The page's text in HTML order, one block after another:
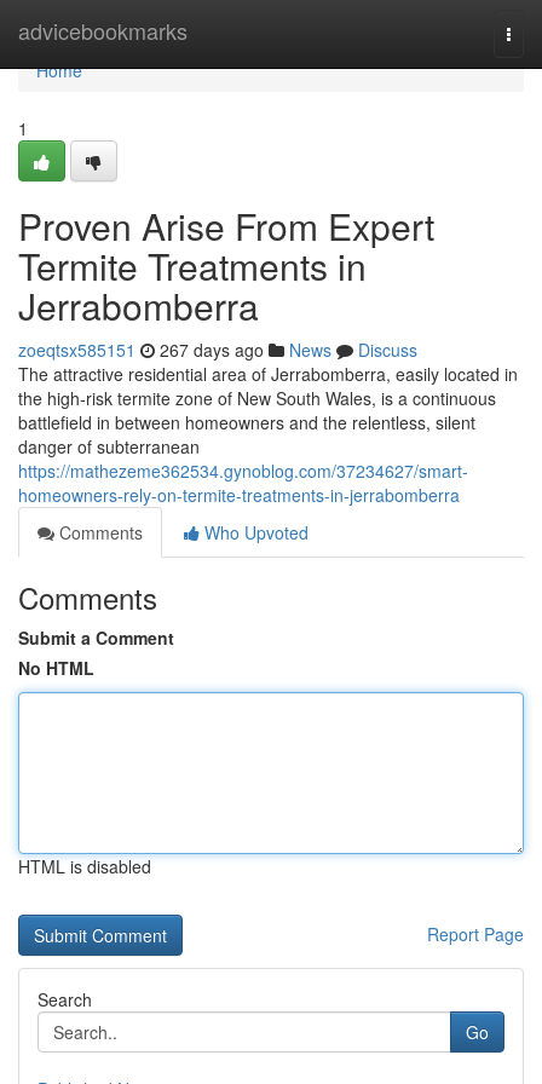
advicebookmarks
Home
Home
1
Proven Arise From Expert
Termite Treatments in
Jerrabomberra
zoeqtsx585151 267 days ago News
Discuss
The attractive residential area of Jerrabomberra, easily located in
the high-risk termite zone of New South Wales, is a continuous
battlefield in between homeowners and the relentless, silent
danger of subterranean
https://mathezeme362534.gynoblog.com/37234627/smart-
homeowners-rely-on-termite-treatments-in-jerrabomberra
Comments
Who Upvoted
Comments
Submit a Comment
No HTML
HTML is disabled
Report Page
Search
Go